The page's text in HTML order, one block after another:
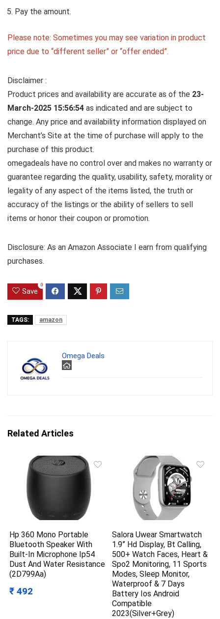
Pay the amount.
Please note: Sometimes you may see variation in product
price due to “different seller” or “offer ended”.
Disclaimer :
Product prices and availability are accurate as of the 23-
March-2025 15:56:54 as indicated and are subject to
change. Any price and availability information displayed on
Merchant’s Site at the time of purchase will apply to the
purchase of this product.
omegadeals have no control over and makes no warranty or
guarantee regarding the quality, usability, safety, morality or
legality of any aspect of the items listed, the truth or
accuracy of the listings or the ability of sellers to sell
items or honor their coupon or promotion.
Disclosure: As an Amazon Associate I earn from qualifying
purchases.
Save
0
TAGS: amazon
Omega Deals
Related Articles
Hp 360 Mono Portable
Bluetooth Speaker With
Built-In Microphone Ip54
Dust And Water Resistance
(2D799Aa)
₹ 492
Salora Uwear Smartwatch
1.9” Hd Display, Bt Calling,
500+ Watch Faces, Heart &
Spo2 Monitoring, 11 Sports
Modes, Sleep Monitor,
Waterproof & 7 Days
Battery Ios Android
Compatible
2023(Silver+Grey)